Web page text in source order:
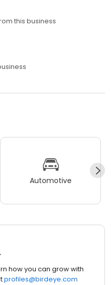
this business
Automotive
how you can grow with
profiles@birdeye.com